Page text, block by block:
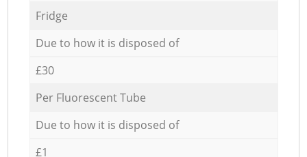
Fridge
Due to how it is disposed of
£30
Per Fluorescent Tube
Due to how it is disposed of
£1